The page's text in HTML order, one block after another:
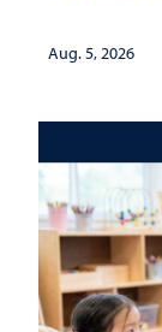
Aug. 5, 2026